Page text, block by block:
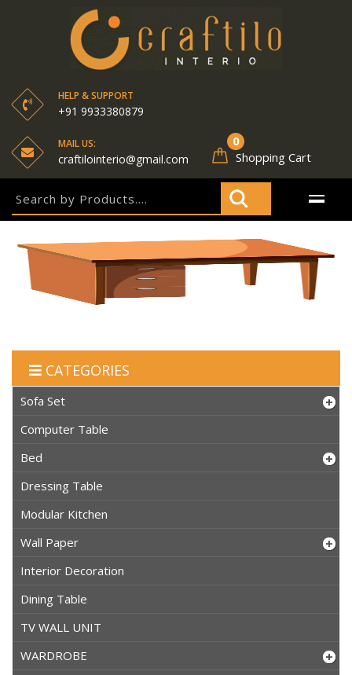
HELP & SUPPORT
+91 9933380879
MAIL US:
craftilointerio@gmail.com
0
Shopping Cart
CATEGORIES
Sofa Set
Computer Table
Bed
Dressing Table
Modular Kitchen
Wall Paper
Interior Decoration
Dining Table
TV WALL UNIT
WARDROBE